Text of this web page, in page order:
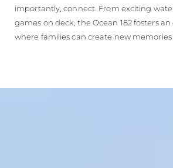
importantly, connect. From exciting
games on deck, the Ocean 182 fosters
where families can create new